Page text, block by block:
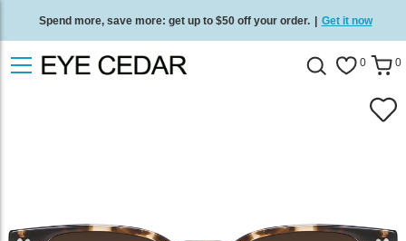
Spend more, save more: get up to $50 off your order. | Get it now
Free standard delivery on all orders Shop now 0 0